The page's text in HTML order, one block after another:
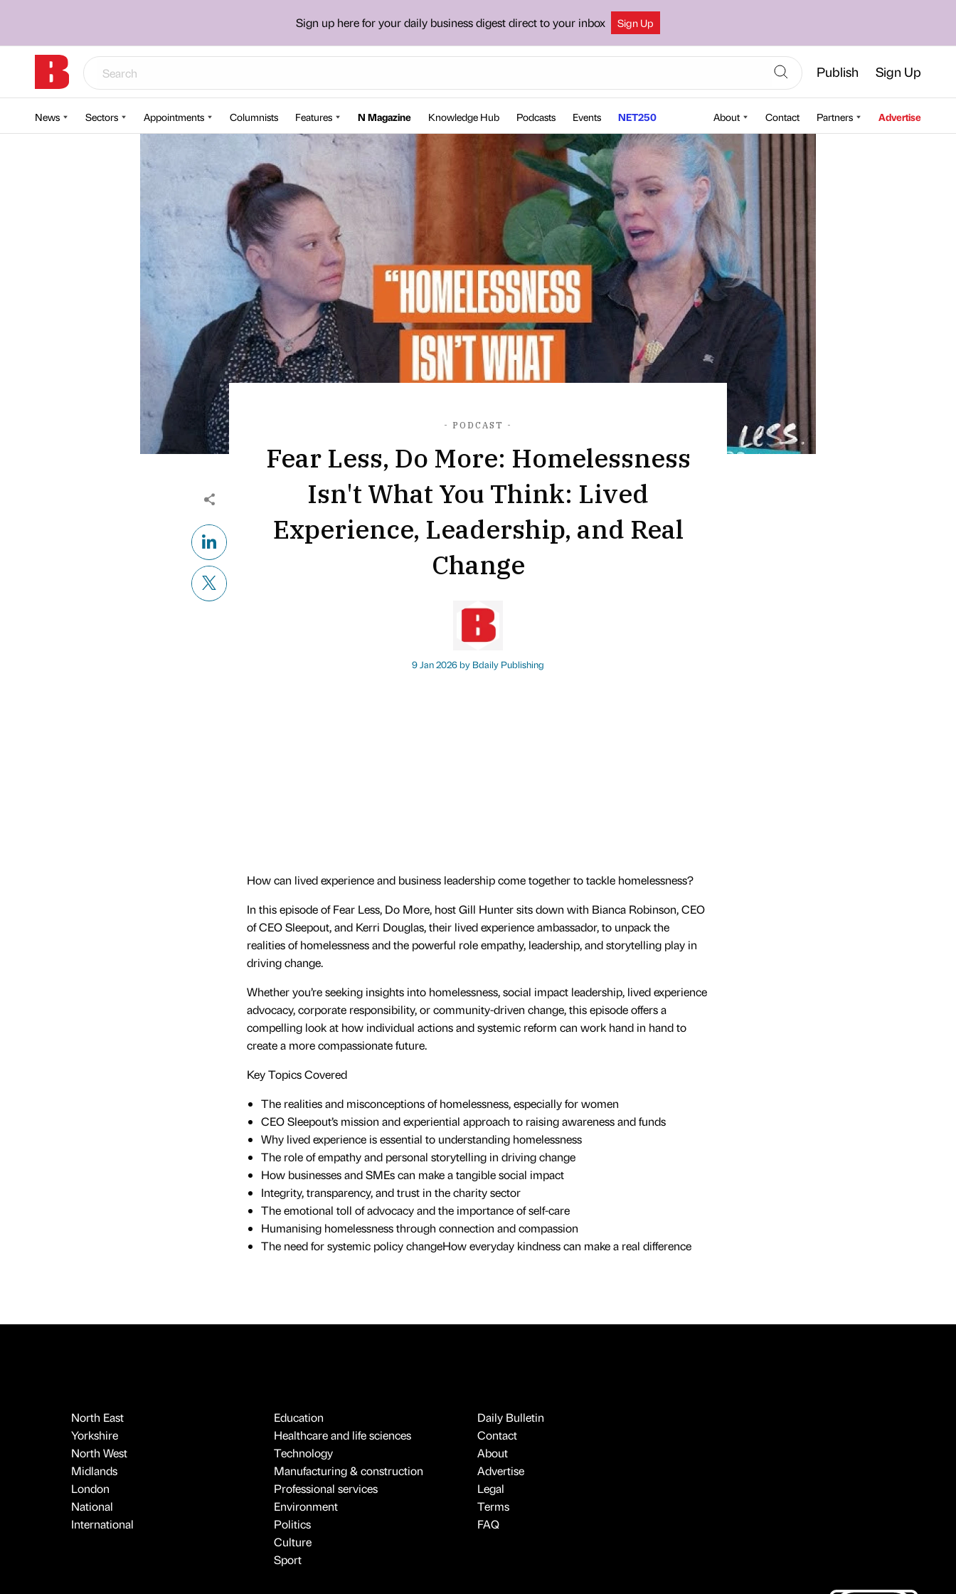
Sign up here for your daily business digest direct to your inbox Sign Up
Publish Sign Up
News Sectors Appointments Columnists Features N Magazine Knowledge Hub Podcasts Events NET250 About Contact Partners Advertise
- PODCAST -
Fear Less, Do More: Homelessness
Isn't What You Think: Lived
Experience, Leadership, and Real
Change
9 Jan 2026 by Bdaily Publishing
How can lived experience and business leadership come together to tackle homelessness?
In this episode of Fear Less, Do More, host Gill Hunter sits down with Bianca Robinson, CEO
of CEO Sleepout, and Kerri Douglas, their lived experience ambassador, to unpack the
realities of homelessness and the powerful role empathy, leadership, and storytelling play in
driving change.
Whether you’re seeking insights into homelessness, social impact leadership, lived experience
advocacy, corporate responsibility, or community-driven change, this episode offers a
compelling look at how individual actions and systemic reform can work hand in hand to
create a more compassionate future.
Key Topics Covered
The realities and misconceptions of homelessness, especially for women
CEO Sleepout’s mission and experiential approach to raising awareness and funds
Why lived experience is essential to understanding homelessness
The role of empathy and personal storytelling in driving change
How businesses and SMEs can make a tangible social impact
Integrity, transparency, and trust in the charity sector
The emotional toll of advocacy and the importance of self-care
Humanising homelessness through connection and compassion
The need for systemic policy changeHow everyday kindness can make a real difference
North East
Yorkshire
North West
Midlands
London
National
International
Education
Healthcare and life sciences
Technology
Manufacturing & construction
Professional services
Environment
Politics
Culture
Sport
Daily Bulletin
Contact
About
Advertise
Legal
Terms
FAQ